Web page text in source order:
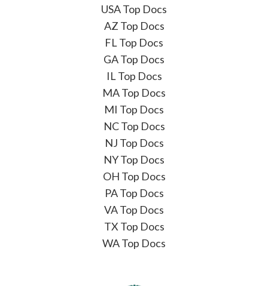
USA Top Docs
AZ Top Docs
FL Top Docs
GA Top Docs
IL Top Docs
MA Top Docs
MI Top Docs
NC Top Docs
NJ Top Docs
NY Top Docs
OH Top Docs
PA Top Docs
VA Top Docs
TX Top Docs
WA Top Docs